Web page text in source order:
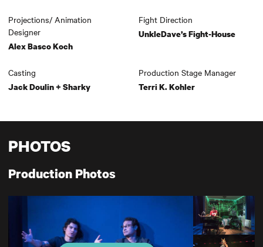
Projections/ Animation
Designer
Alex Basco Koch
Fight Direction
UnkleDave’s Fight-House
Casting
Jack Doulin + Sharky
Production Stage Manager
Terri K. Kohler
PHOTOS
Production Photos